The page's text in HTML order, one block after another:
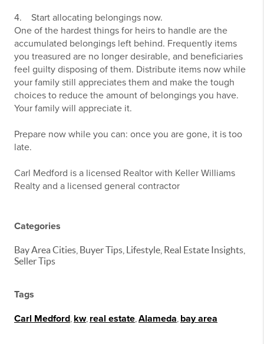
4. Start allocating belongings now.
One of the hardest things for heirs to handle are the
accumulated belongings left behind. Frequently items
you treasured are no longer desirable, and beneficiaries
feel guilty disposing of them. Distribute items now while
your family still appreciates them and make the tough
choices to reduce the amount of belongings you have.
Your family will appreciate it.
Prepare now while you can: once you are gone, it is too
late.
Carl Medford is a licensed Realtor with Keller Williams
Realty and a licensed general contractor
Categories
Bay Area Cities, Buyer Tips, Lifestyle, Real Estate Insights,
Seller Tips
Tags
Carl Medford kw, real estate Alameda bay area